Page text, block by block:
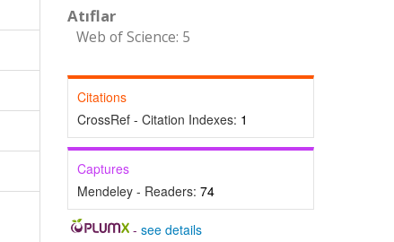
Atıflar
Web of Science: 5
Citations
CrossRef - Citation Indexes: 1
Captures
Mendeley - Readers: 74
-see details